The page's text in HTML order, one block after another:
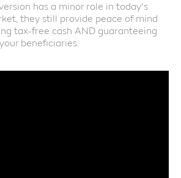
has a minor role in today's
they still provide peace of mind
tax-free cash AND guaranteeing
beneficiaries.